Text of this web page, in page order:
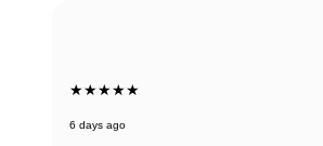
★★★★★
6 days ago